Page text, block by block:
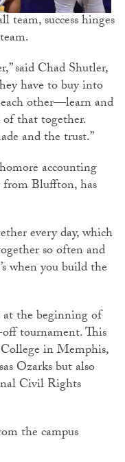
team, success hinges
said Chad Shutler,
have to buy into
other—learn and
that together.
and the trust.”
accounting
from Bluffton, has
every day, which
so often and
when you build the
at the beginning of
tournament. This
in Memphis,
Ozarks but also
Civil Rights
the campus